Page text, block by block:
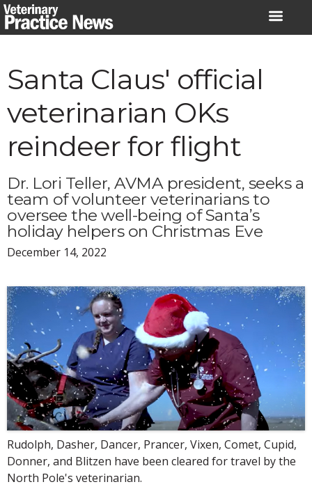
Skip
to
Santa Claus' official
veterinarian OKs
reindeer for flight
Dr. Lori Teller, AVMA president, seeks a
team of volunteer veterinarians to
oversee the well-being of Santa’s
holiday helpers on Christmas Eve
December 14, 2022
Rudolph, Dasher, Dancer, Prancer, Vixen, Comet, Cupid,
Donner, and Blitzen have been cleared for travel by the
North Pole's veterinarian.